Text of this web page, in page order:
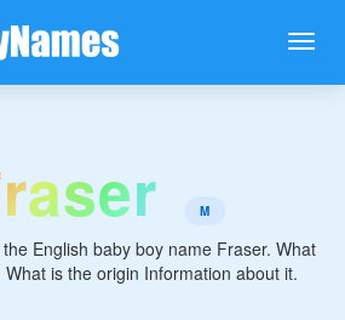
raser M
English baby boy name Fraser. What
is the origin Information about it.